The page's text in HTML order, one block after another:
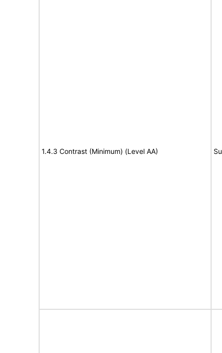
1.4.3 Contrast (Minimum) (Level AA)